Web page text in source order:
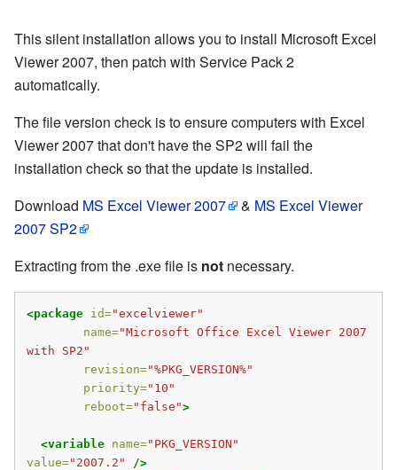
This silent installation allows you to install Microsoft Excel
Viewer 2007, then patch with Service Pack 2
automatically.
The file version check is to ensure computers with Excel
Viewer 2007 that don't have the SP2 will fail the
installation check so that the update is installed.
Download MS Excel Viewer 2007 & MS Excel Viewer
2007 SP2
Extracting from the .exe file is not necessary.
<package id="excelviewer"
name="Microsoft Office Excel Viewer 2007
with SP2"
revision="%PKG_VERSION%"
priority="10"
reboot="false">
<variable name="PKG_VERSION"
value="2007.2"
/>